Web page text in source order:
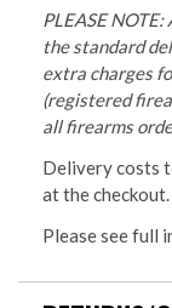
PLEASE
the standard
extra charges
(registered
all firearms
Delivery costs
at the checkout.
Please see full